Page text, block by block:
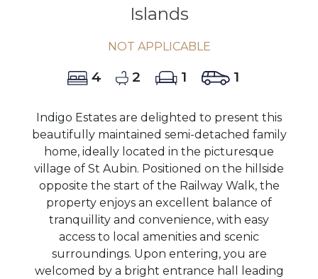
Islands
NOT APPLICABLE
4 2 1 1
Indigo Estates are delighted to present this
beautifully maintained semi-detached family
home, ideally located in the picturesque
village of St Aubin. Positioned on the hillside
opposite the start of the Railway Walk, the
property enjoys an excellent balance of
tranquillity and convenience, with easy
access to local amenities and scenic
surroundings. Upon entering, you are
welcomed by a bright entrance hall leading